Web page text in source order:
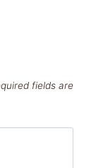
fields are